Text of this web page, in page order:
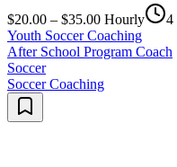
$20.00 – $35.00 Hourly
4
Youth Soccer Coaching
After School Program Coach
Soccer
Soccer Coaching